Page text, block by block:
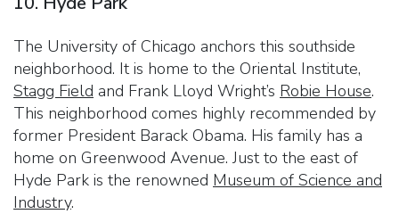
The University of Chicago anchors this southside
neighborhood. It is home to the Oriental Institute,
Stagg Field and Frank Lloyd Wright’s Robie House.
This neighborhood comes highly recommended by
former President Barack Obama. His family has a
home on Greenwood Avenue. Just to the east of
Hyde Park is the renowned Museum of Science and
Industry.